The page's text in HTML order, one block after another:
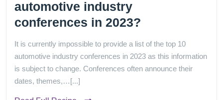
automotive industry
conferences in 2023?
It is currently impossible to provide a list of the top 10
automotive industry conferences in 2023 as this information
is subject to change. Conferences often announce their
dates, themes,…[...]